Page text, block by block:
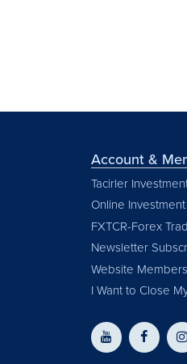
Account &
Tacirler
Online
FXTCR-Forex
Newsletter
Website
I Want to Close